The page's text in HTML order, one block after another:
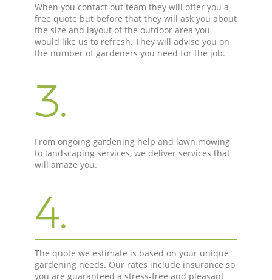
When you contact out team they will offer you a
free quote but before that they will ask you about
the size and layout of the outdoor area you
would like us to refresh. They will advise you on
the number of gardeners you need for the job.
3.
From ongoing gardening help and lawn mowing
to landscaping services, we deliver services that
will amaze you.
4.
The quote we estimate is based on your unique
gardening needs. Our rates include insurance so
you are guaranteed a stress-free and pleasant